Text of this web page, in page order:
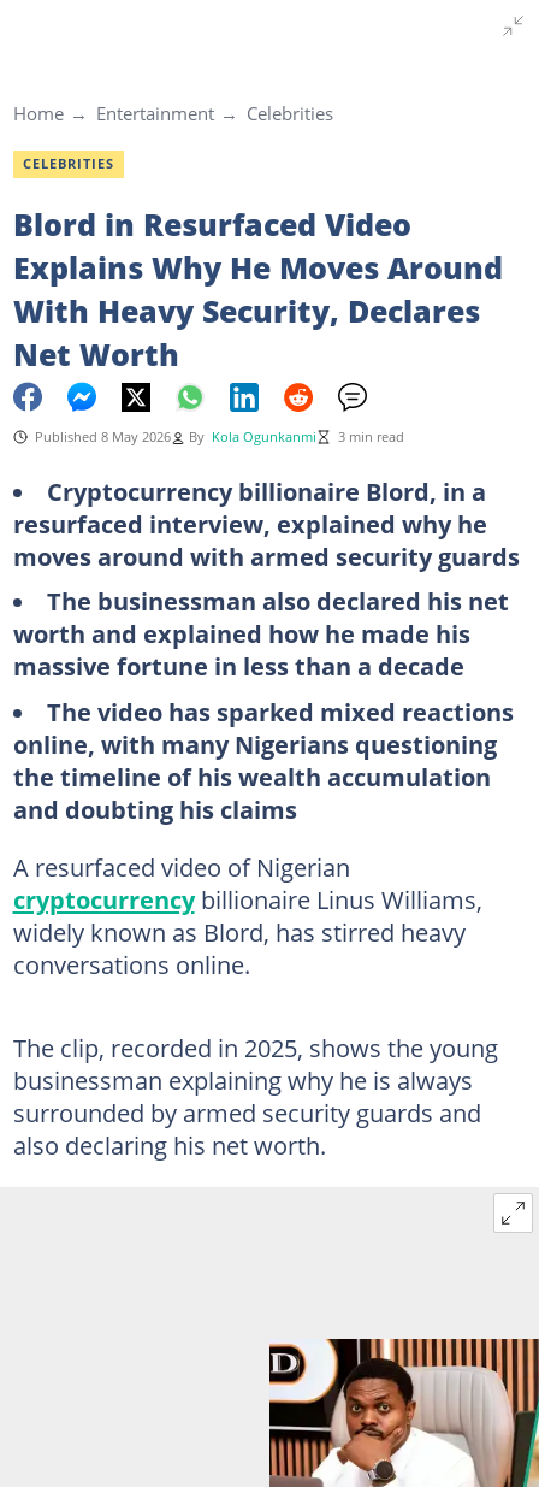
Home Entertainment Celebrities
CELEBRITIES
Blord in Resurfaced Video
Explains Why He Moves Around
With Heavy Security, Declares
Net Worth
Published 8 May 2026 By Kola Ogunkanmi 3 min read
Cryptocurrency billionaire Blord, in a
resurfaced interview, explained why he
moves around with armed security guards
The businessman also declared his net
worth and explained how he made his
massive fortune in less than a decade
The video has sparked mixed reactions
online, with many Nigerians questioning
the timeline of his wealth accumulation
and doubting his claims
A resurfaced video of Nigerian
cryptocurrencybillionaire Linus Williams,
widely known as Blord, has stirred heavy
conversations online.
The clip, recorded in 2025, shows the young
businessman explaining why he is always
surrounded by armed security guards and
also declaring his net worth.